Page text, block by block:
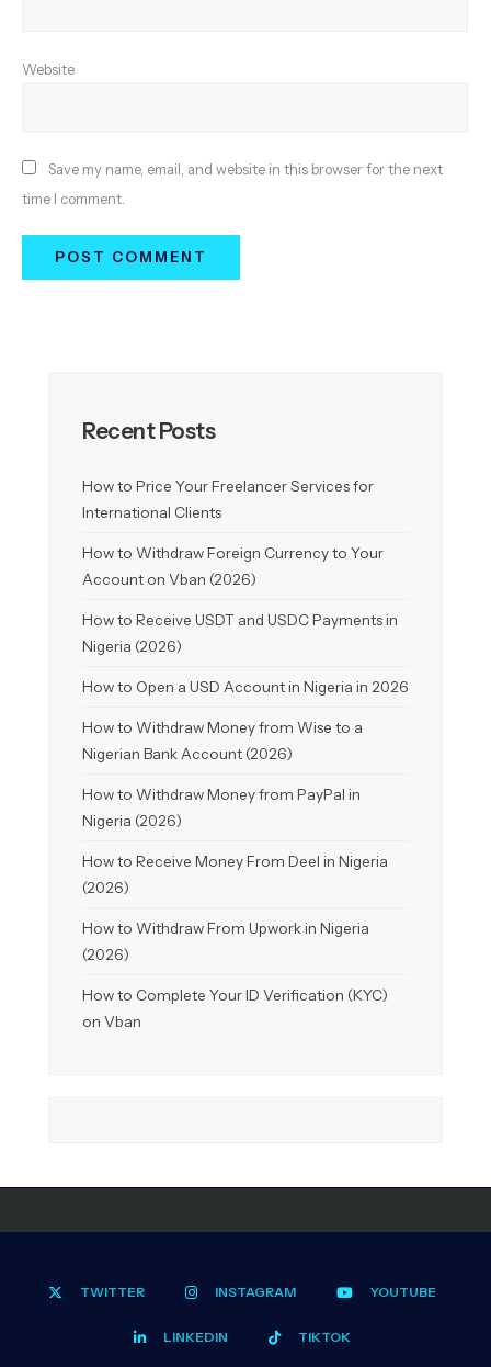
Website
Save my name, email, and website in this browser for the next
time I comment.
Recent Posts
How to Price Your Freelancer Services for
International Clients
How to Withdraw Foreign Currency to Your
Account on Vban (2026)
How to Receive USDT and USDC Payments in
Nigeria (2026)
How to Open a USD Account in Nigeria in 2026
How to Withdraw Money from Wise to a
Nigerian Bank Account (2026)
How to Withdraw Money from PayPal in
Nigeria (2026)
How to Receive Money From Deel in Nigeria
(2026)
How to Withdraw From Upwork in Nigeria
(2026)
How to Complete Your ID Verification (KYC)
on Vban
TWITTER INSTAGRAM YOUTUBE
LINKEDIN TIKTOK